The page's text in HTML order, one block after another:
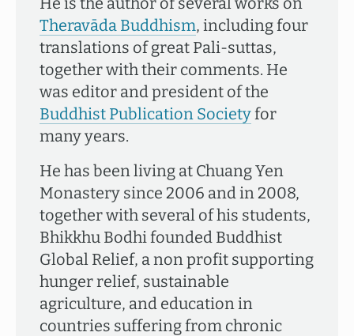
Theravāda Buddhism, including four
translations of great Pali-suttas,
together with their comments. He
was editor and president of the
Buddhist Publication Societyfor
many years.
He has been living at Chuang Yen
Monastery since 2006 and in 2008,
together with several of his students,
Bhikkhu Bodhi founded Buddhist
Global Relief, a non profit supporting
hunger relief, sustainable
agriculture, and education in
countries suffering from chronic